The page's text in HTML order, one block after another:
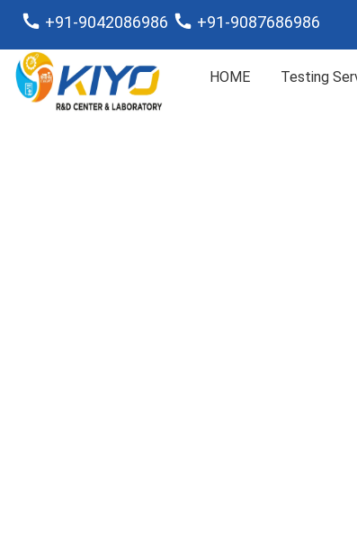
+91-9042086986 +91-9087686986
HOME Testing